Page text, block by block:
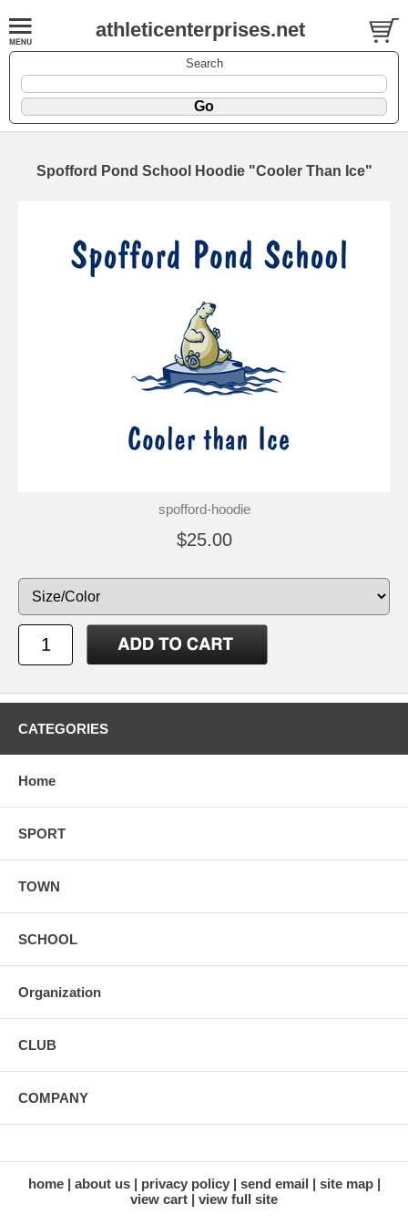
athleticenterprises.net
Search
Spofford Pond School Hoodie "Cooler Than Ice"
spofford-hoodie
$25.00
CATEGORIES
Home
SPORT
TOWN
SCHOOL
Organization
CLUB
COMPANY
home about us privacy policy send email
site map
view cart
view full site